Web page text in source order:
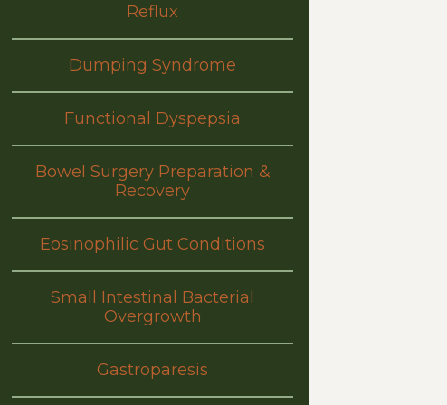
Reflux
Dumping Syndrome
Functional Dyspepsia
Bowel Surgery Preparation &
Recovery
Eosinophilic Gut Conditions
Small Intestinal Bacterial
Overgrowth
Gastroparesis